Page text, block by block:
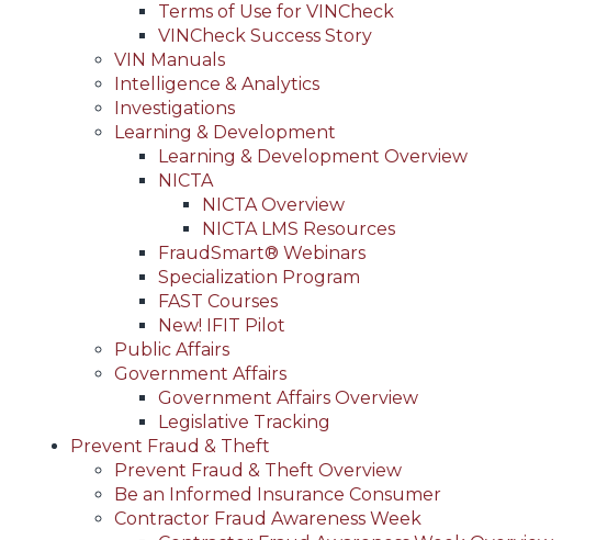
Terms of Use for VINCheck
VINCheck Success Story
VIN Manuals
Intelligence & Analytics
Investigations
Learning & Development
Learning & Development Overview
NICTA
NICTA Overview
NICTA LMS Resources
FraudSmart® Webinars
Specialization Program
FAST Courses
New! IFIT Pilot
Public Affairs
Government Affairs
Government Affairs Overview
Legislative Tracking
Prevent Fraud & Theft
Prevent Fraud & Theft Overview
Be an Informed Insurance Consumer
Contractor Fraud Awareness Week